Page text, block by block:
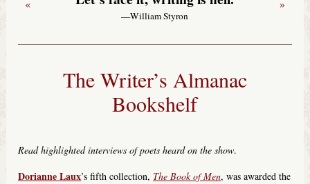
—William Styron
« »
The Writer’s Almanac
Bookshelf
Read highlighted interviews of poets heard on the show.
Dorianne Laux’s fifth collection, The Book of Men, was awarded the